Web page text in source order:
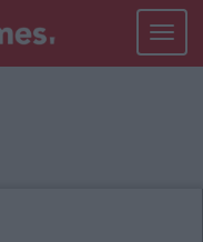
Toggle